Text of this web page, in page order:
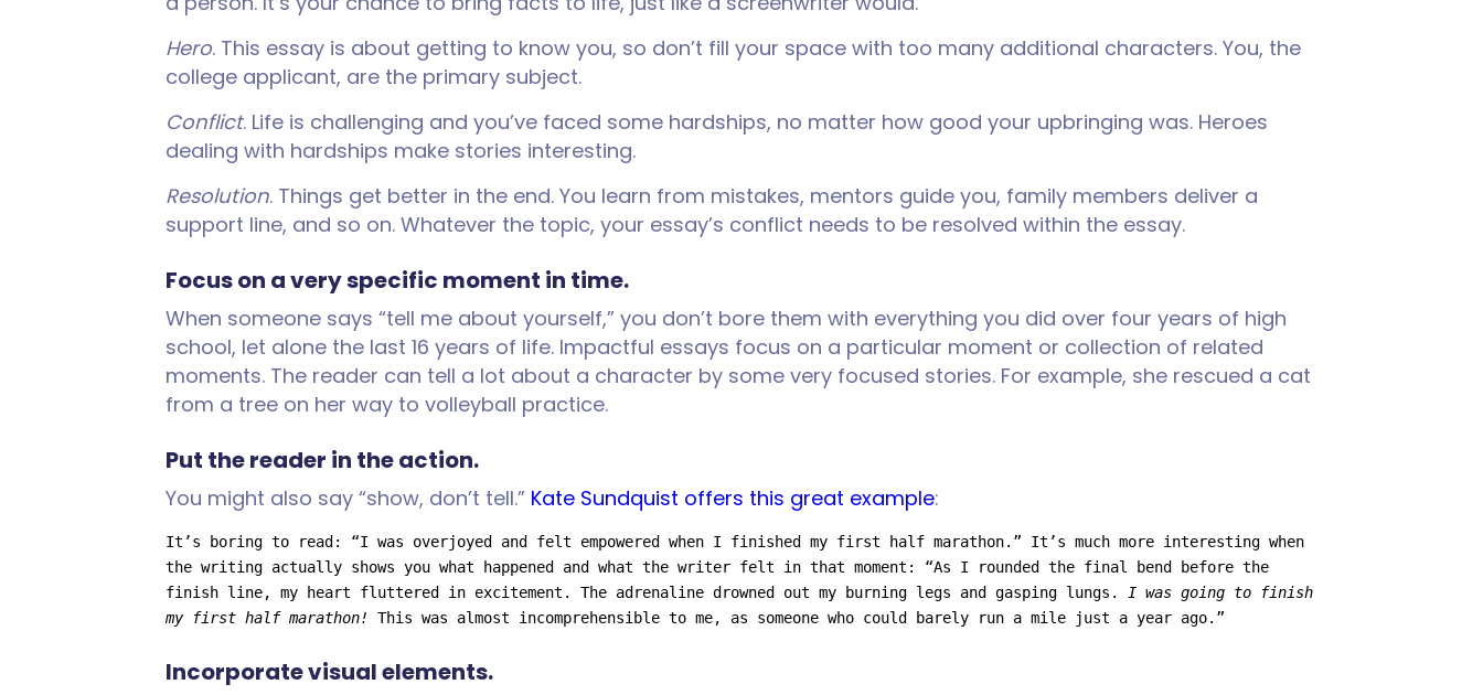
Hero. This essay is about getting to know you, so don’t fill your space with too many additional characters. You, the
college applicant, are the primary subject.
Conflict. Life is challenging and you’ve faced some hardships, no matter how good your upbringing was. Heroes
dealing with hardships make stories interesting.
Resolution. Things get better in the end. You learn from mistakes, mentors guide you, family members deliver a
support line, and so on. Whatever the topic, your essay’s conflict needs to be resolved within the essay.
Focus on a very specific moment in time.
When someone says “tell me about yourself,” you don’t bore them with everything you did over four years of high
school, let alone the last 16 years of life. Impactful essays focus on a particular moment or collection of related
moments. The reader can tell a lot about a character by some very focused stories. For example, she rescued a cat
from a tree on her way to volleyball practice.
Put the reader in the action.
You might also say “show, don’t tell.” Kate Sundquist offers this great example:
It’s boring to read: “I was overjoyed and felt empowered when I finished my first half marathon.” It’s much more interesting when
the writing actually shows you what happened and what the writer felt in that moment: “As I rounded the final bend before the
finish line, my heart fluttered in excitement. The adrenaline drowned out my burning legs and gasping lungs.
I was going to finish
my first half marathon! This was almost incomprehensible to me, as someone who could barely run a mile just a year ago.”
Incorporate visual elements.